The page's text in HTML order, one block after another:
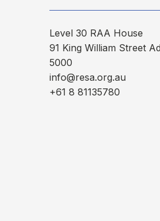
Level 30 RAA House
91 King William Street
5000
info@resa.org.au
+61 8 81135780